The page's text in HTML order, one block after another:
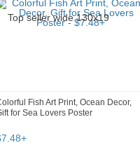
Fish Art Print, Ocean Decor,
for Sea Lovers Poster
7.48+